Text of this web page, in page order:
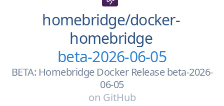
homebridge/docker-
homebridge
beta-2026-06-05
BETA: Homebridge Docker Release beta-2026-
06-05
on GitHub